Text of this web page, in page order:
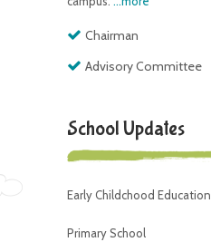
Chairman
Advisory Committee
School Updates
Early Childchood Education
Primary School